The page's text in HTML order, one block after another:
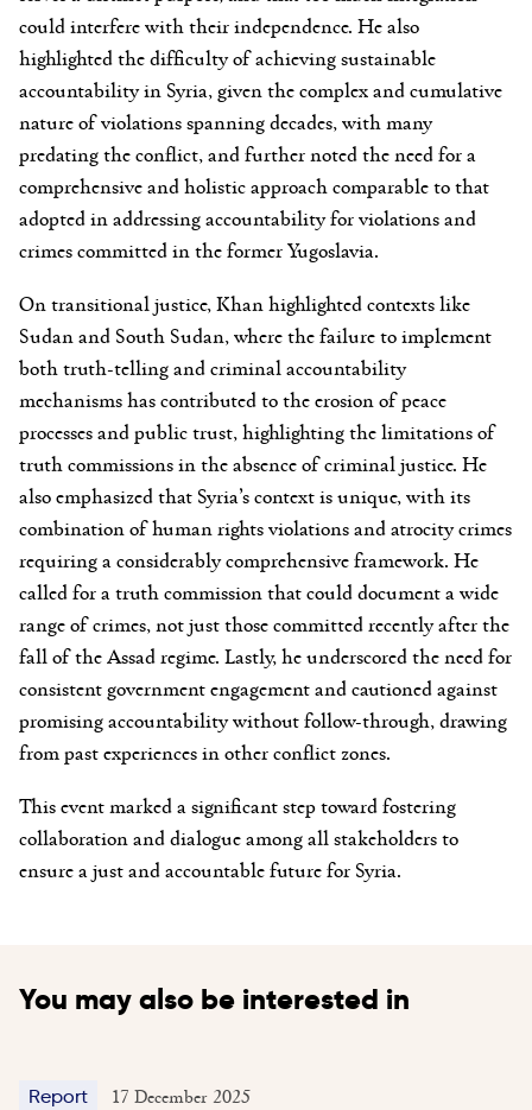
could interfere with their independence. He also
highlighted the difficulty of achieving sustainable
accountability in Syria, given the complex and cumulative
nature of violations spanning decades, with many
predating the conflict, and further noted the need for a
comprehensive and holistic approach comparable to that
adopted in addressing accountability for violations and
crimes committed in the former Yugoslavia.
On transitional justice, Khan highlighted contexts like
Sudan and South Sudan, where the failure to implement
both truth-telling and criminal accountability
mechanisms has contributed to the erosion of peace
processes and public trust, highlighting the limitations of
truth commissions in the absence of criminal justice. He
also emphasized that Syria’s context is unique, with its
combination of human rights violations and atrocity crimes
requiring a considerably comprehensive framework. He
called for a truth commission that could document a wide
range of crimes, not just those committed recently after the
fall of the Assad regime. Lastly, he underscored the need for
consistent government engagement and cautioned against
promising accountability without follow-through, drawing
from past experiences in other conflict zones.
This event marked a significant step toward fostering
collaboration and dialogue among all stakeholders to
ensure a just and accountable future for Syria.
You may also be interested in
Report 17 December 2025